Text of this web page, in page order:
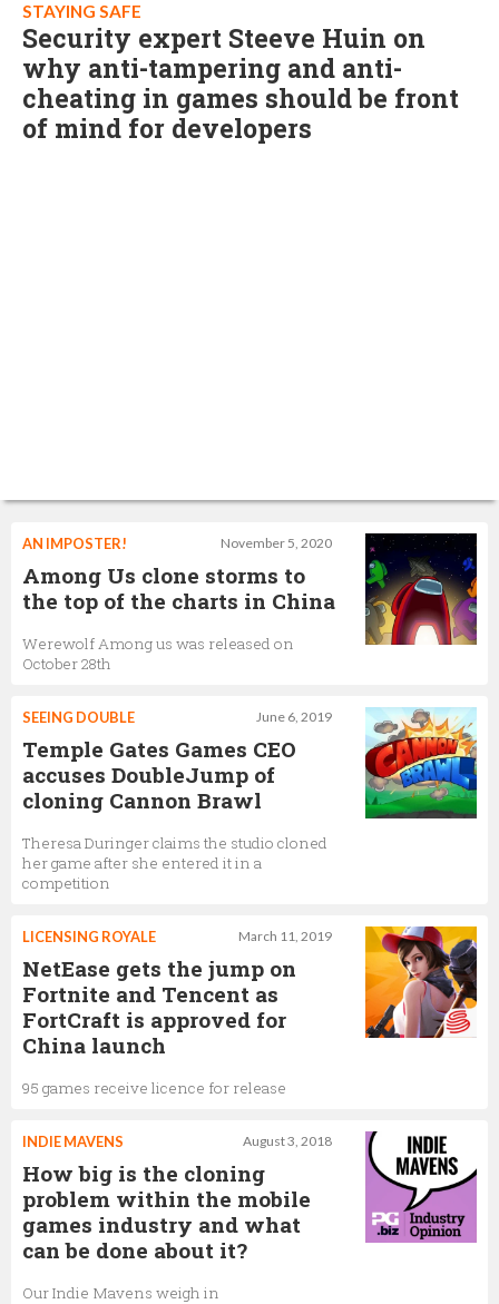
STAYING SAFE
Security expert Steeve Huin on
why anti-tampering and anti-
cheating in games should be front
of mind for developers
November 5, 2020
AN IMPOSTER!
Among Us clone storms to
the top of the charts in China
Werewolf Among us was released on
October 28th
June 6, 2019
SEEING DOUBLE
Temple Gates Games CEO
accuses DoubleJump of
cloning Cannon Brawl
Theresa Duringer claims the studio cloned
her game after she entered it in a
competition
March 11, 2019
LICENSING ROYALE
NetEase gets the jump on
Fortnite and Tencent as
FortCraft is approved for
China launch
95 games receive licence for release
August 3, 2018
INDIE MAVENS
How big is the cloning
problem within the mobile
games industry and what
can be done about it?
Our Indie Mavens weigh in